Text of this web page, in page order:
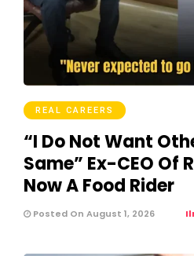
REAL CAREERS
“I Do Not Want
Same” Ex-CEO Of
Now A Food Rider
Posted On August 1, 2026